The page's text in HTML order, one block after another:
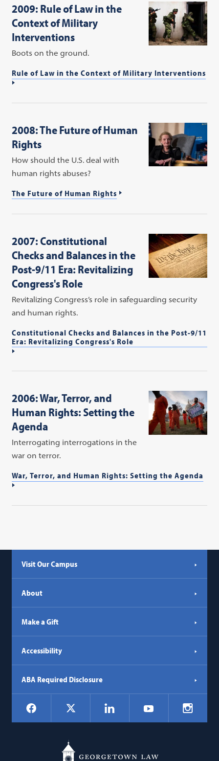
2009: Rule of Law in the
Context of Military
Interventions
Boots on the ground.
Rule of Law in the Context of Military Interventions
2008: The Future of Human
Rights
How should the U.S. deal with
human rights abuses?
The Future of Human Rights
2007: Constitutional
Checks and Balances in the
Post-9/11 Era: Revitalizing
Congress's Role
Revitalizing Congress’s role in safeguarding security
and human rights.
Constitutional Checks and Balances in the Post-9/11
Era: Revitalizing Congress's Role
2006: War, Terror, and
Human Rights: Setting the
Agenda
Interrogating interrogations in the
war on terror.
War, Terror, and Human Rights: Setting the Agenda
Visit Our Campus
About
Make a Gift
Accessibility
ABA Required Disclosure
Social
Navigation
Facebook LinkedIn YouTube